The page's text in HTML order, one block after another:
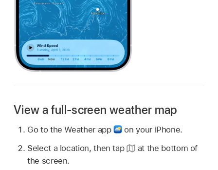
View a full-screen weather map
Go to the Weather app
on your iPhone.
Select a location, then tap
at the bottom of
the screen.